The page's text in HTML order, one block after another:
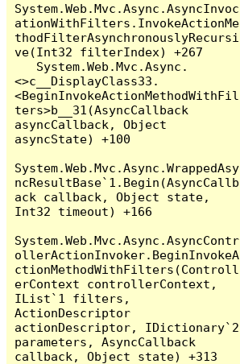
System.Web.Mvc.Async.AsyncInvoc
ationWithFilters.InvokeActionMe
thodFilterAsynchronouslyRecursi
ve(Int32 filterIndex) +267
<>c__DisplayClass33.
<BeginInvokeActionMethodWithFil
ters>b__31(AsyncCallback
asyncCallback, Object
asyncState) +100
System.Web.Mvc.Async.WrappedAsy
ncResultBase`1.Begin(AsyncCallb
ack callback, Object state,
Int32 timeout) +166
System.Web.Mvc.Async.AsyncContr
ollerActionInvoker.BeginInvokeA
ctionMethodWithFilters(Controll
erContext controllerContext,
IList`1 filters,
ActionDescriptor
actionDescriptor, IDictionary`2
parameters, AsyncCallback
callback, Object state) +313